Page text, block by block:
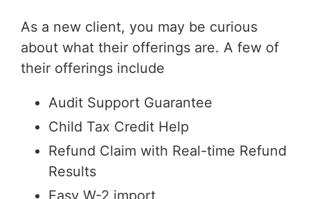
As a new client, you may be curious
about what their offerings are. A few of
their offerings include
Audit Support Guarantee
Child Tax Credit Help
Refund Claim with Real-time Refund
Results
Easy W-2 import